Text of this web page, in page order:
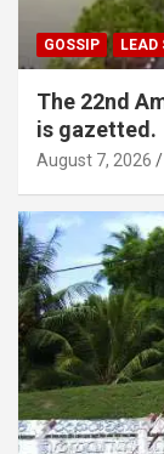
GOSSIP LEAD
The 22nd
is gazetted.
August 7, 2026